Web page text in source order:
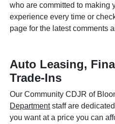
who are committed to making
experience every time or
page for the latest comments
Auto Leasing,
Trade-Ins
Our Community CDJR of
Departmentstaff are
you want at a price you can